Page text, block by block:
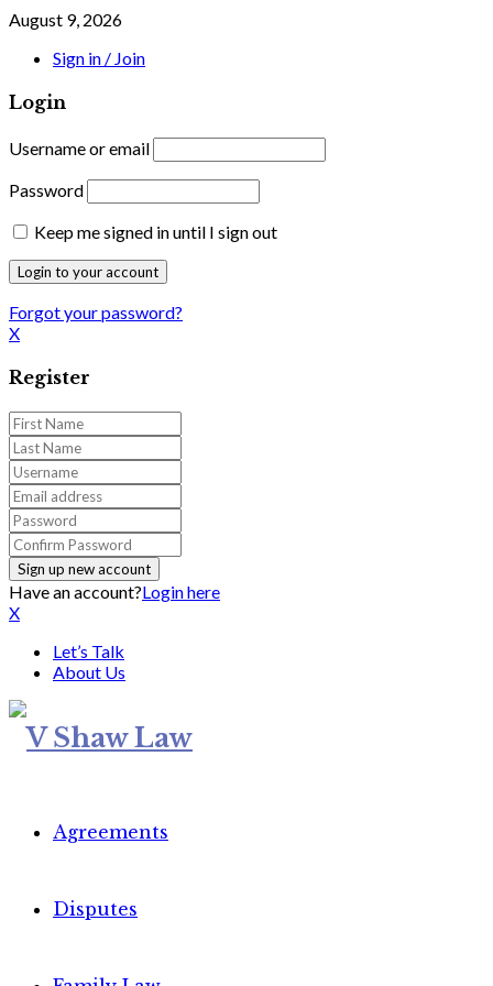
August 9, 2026
Sign in / Join
Login
Username or email
Password
Keep me signed in until I sign out
Forgot your password?
X
Register
Have an account?Login here
X
Let’s Talk
About Us
Agreements
Disputes